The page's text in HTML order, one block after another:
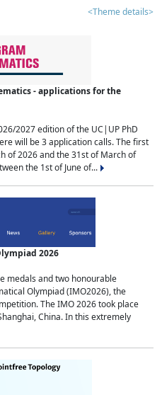
<Theme details>
- applications for the
2027 edition of the UC|UP PhD
will be 3 application calls. The first
of 2026 and the 31st of March of
the 1st of June of...
2026
medals and two honourable
Olympiad (IMO2026), the
The IMO 2026 took place
China. In this extremely